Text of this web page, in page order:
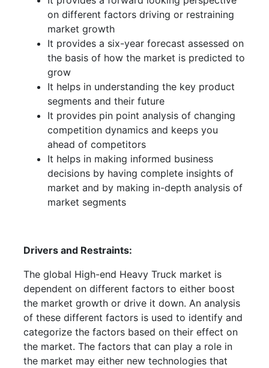
on different factors driving or restraining
market growth
It provides a six-year forecast assessed on
the basis of how the market is predicted to
grow
It helps in understanding the key product
segments and their future
It provides pin point analysis of changing
competition dynamics and keeps you
ahead of competitors
It helps in making informed business
decisions by having complete insights of
market and by making in-depth analysis of
market segments
Drivers and Restraints:
The global High-end Heavy Truck market is
dependent on different factors to either boost
the market growth or drive it down. An analysis
of these different factors is used to identify and
categorize the factors based on their effect on
the market. The factors that can play a role in
the market may either new technologies that